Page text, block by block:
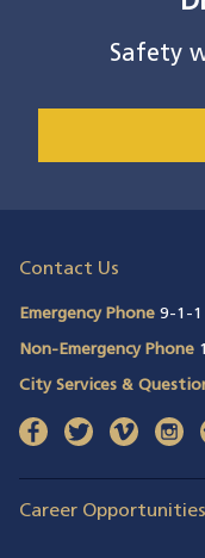
Safety
Contact Us
Emergency Phone 9-1-1
Non-Emergency Phone
City Services &
facebook(opens in a new
twitter(opens in a
vimeo
Career Opportunities